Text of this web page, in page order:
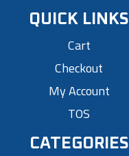
QUICK LINKS
Cart
Checkout
My Account
TOS
CATEGORIES